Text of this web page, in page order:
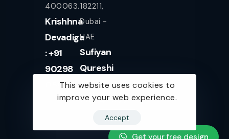
400063.
Krishhna
Devadiga
: +91
90298
08080
182211,
Dubai -
UAE
Sufiyan
Qureshi
+971
561943077
Get your free design
This website uses cookies to
improve your web experience.
Accept